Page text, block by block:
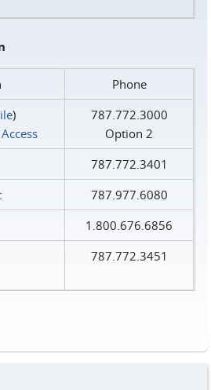
Phone
)
787.772.3000
Option 2
787.772.3401
787.977.6080
1.800.676.6856
787.772.3451